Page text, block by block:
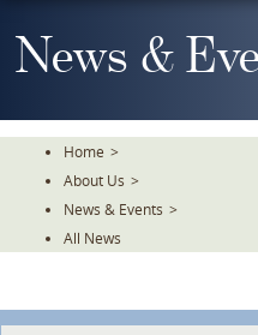
To
TheNews &
Home >
About Us >
News & Events >
All News